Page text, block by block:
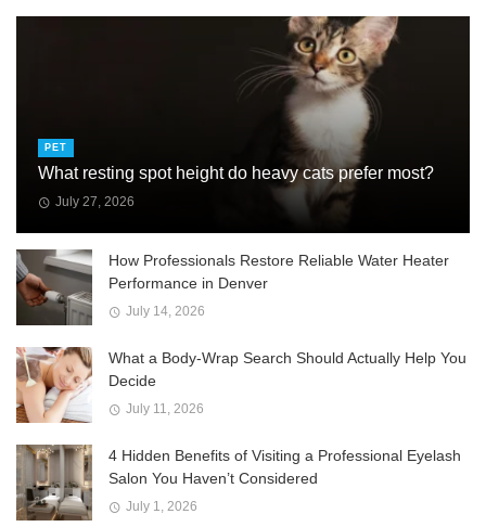
PET
What resting spot height do heavy cats prefer most?
July 27, 2026
How Professionals Restore Reliable Water Heater
Performance in Denver
July 14, 2026
What a Body-Wrap Search Should Actually Help You
Decide
July 11, 2026
4 Hidden Benefits of Visiting a Professional Eyelash
Salon You Haven’t Considered
July 1, 2026